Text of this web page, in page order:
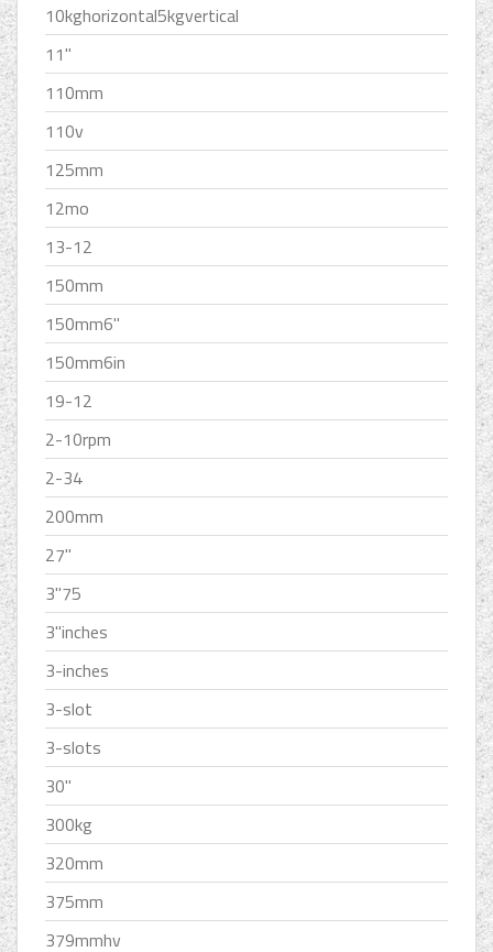
10kghorizontal5kgvertical
11''
110mm
110v
125mm
12mo
13-12
150mm
150mm6''
150mm6in
19-12
2-10rpm
2-34
200mm
27''
3''75
3''inches
3-inches
3-slot
3-slots
30''
300kg
320mm
375mm
379mmhv